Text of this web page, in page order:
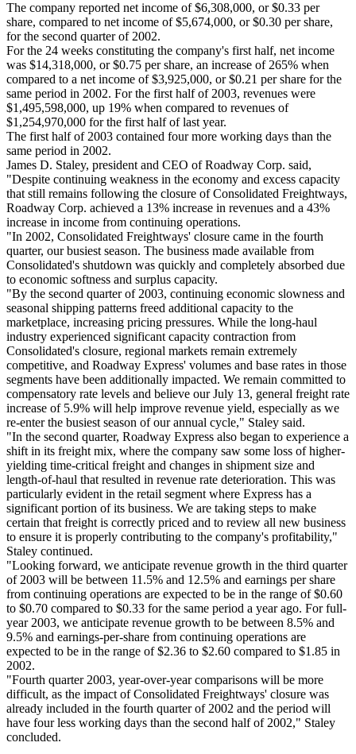
The company reported net income of $6,308,000, or $0.33 per
share, compared to net income of $5,674,000, or $0.30 per share,
for the second quarter of 2002.
For the 24 weeks constituting the company's first half, net income
was $14,318,000, or $0.75 per share, an increase of 265% when
compared to a net income of $3,925,000, or $0.21 per share for the
same period in 2002. For the first half of 2003, revenues were
$1,495,598,000, up 19% when compared to revenues of
$1,254,970,000 for the first half of last year.
The first half of 2003 contained four more working days than the
same period in 2002.
James D. Staley, president and CEO of Roadway Corp. said,
"Despite continuing weakness in the economy and excess capacity
that still remains following the closure of Consolidated Freightways,
Roadway Corp. achieved a 13% increase in revenues and a 43%
increase in income from continuing operations.
"In 2002, Consolidated Freightways' closure came in the fourth
quarter, our busiest season. The business made available from
Consolidated's shutdown was quickly and completely absorbed due
to economic softness and surplus capacity.
"By the second quarter of 2003, continuing economic slowness and
seasonal shipping patterns freed additional capacity to the
marketplace, increasing pricing pressures. While the long-haul
industry experienced significant capacity contraction from
Consolidated's closure, regional markets remain extremely
competitive, and Roadway Express' volumes and base rates in those
segments have been additionally impacted. We remain committed to
compensatory rate levels and believe our July 13, general freight rate
increase of 5.9% will help improve revenue yield, especially as we
re-enter the busiest season of our annual cycle," Staley said.
"In the second quarter, Roadway Express also began to experience a
shift in its freight mix, where the company saw some loss of higher-
yielding time-critical freight and changes in shipment size and
length-of-haul that resulted in revenue rate deterioration. This was
particularly evident in the retail segment where Express has a
significant portion of its business. We are taking steps to make
certain that freight is correctly priced and to review all new business
to ensure it is properly contributing to the company's profitability,"
Staley continued.
"Looking forward, we anticipate revenue growth in the third quarter
of 2003 will be between 11.5% and 12.5% and earnings per share
from continuing operations are expected to be in the range of $0.60
to $0.70 compared to $0.33 for the same period a year ago. For full-
year 2003, we anticipate revenue growth to be between 8.5% and
9.5% and earnings-per-share from continuing operations are
expected to be in the range of $2.36 to $2.60 compared to $1.85 in
2002.
"Fourth quarter 2003, year-over-year comparisons will be more
difficult, as the impact of Consolidated Freightways' closure was
already included in the fourth quarter of 2002 and the period will
have four less working days than the second half of 2002," Staley
concluded.